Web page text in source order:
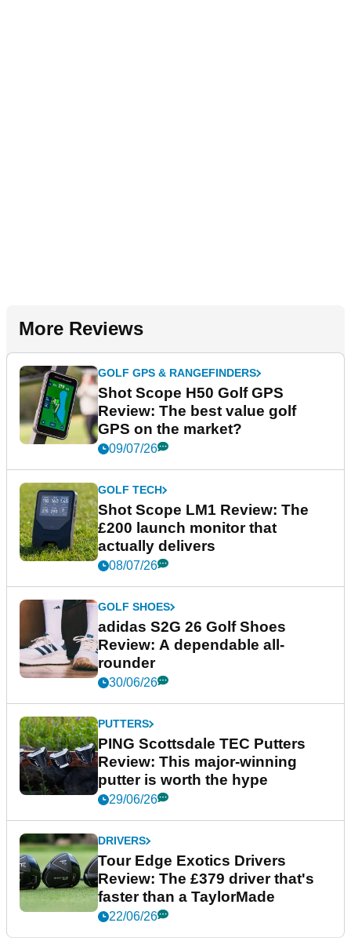
More Reviews
GOLF GPS & RANGEFINDERS
Shot Scope H50 Golf GPS
Review: The best value golf
GPS on the market?
09/07/26
GOLF TECH
Shot Scope LM1 Review: The
£200 launch monitor that
actually delivers
08/07/26
GOLF SHOES
adidas S2G 26 Golf Shoes
Review: A dependable all-
rounder
30/06/26
PUTTERS
PING Scottsdale TEC Putters
Review: This major-winning
putter is worth the hype
29/06/26
DRIVERS
Tour Edge Exotics Drivers
Review: The £379 driver that's
faster than a TaylorMade
22/06/26